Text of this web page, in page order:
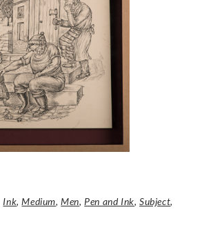
Ink,Medium,Men, Pen and Ink,Subject,